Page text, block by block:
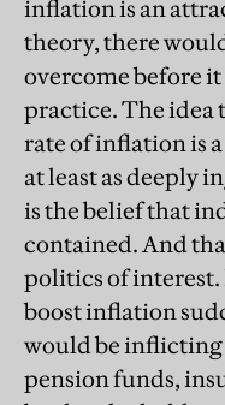
inflation is an
theory, there
overcome before
practice. The idea
rate of inflation is
at least as deeply
is the belief that
contained. And
politics of interest.
boost inflation
would be inflicting
pension funds,